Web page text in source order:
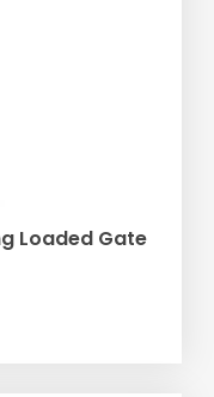
Loaded Gate